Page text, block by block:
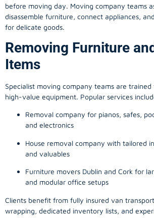
before moving day. Moving company teams
disassemble furniture, connect appliances,
for delicate goods.
Removing Furniture
Items
Specialist moving company teams are
high-value equipment. Popular services
Removal company for pianos, safes,
and electronics
House removal company with tailored
and valuables
Furniture movers Dublin and Cork for
and modular office setups
Clients benefit from fully insured van
wrapping, dedicated inventory lists, and